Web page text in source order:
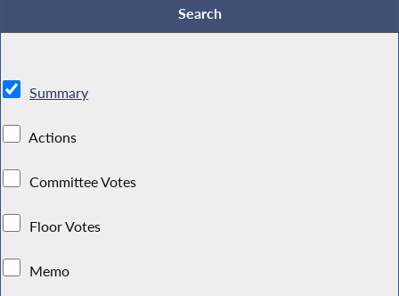
Summary
Actions
Committee Votes
Floor Votes
Memo